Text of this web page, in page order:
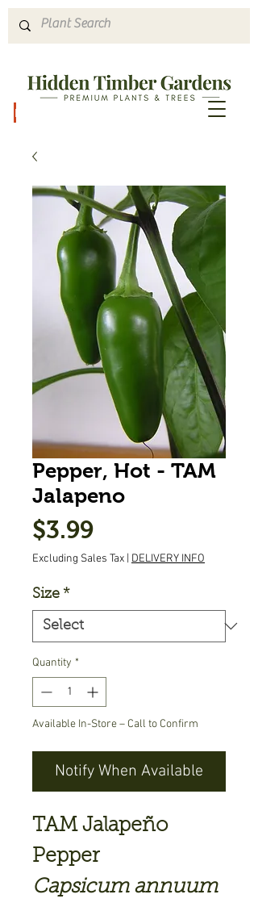
Pepper, Hot - TAM
Jalapeno
$3.99Price
Excluding Sales Tax DELIVERY INFO
Size *
Quantity *
Available In-Store – Call to Confirm
Notify When Available
TAM Jalapeño
Pepper
Capsicum annuum